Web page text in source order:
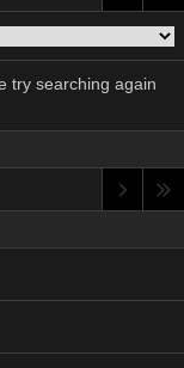
try searching again